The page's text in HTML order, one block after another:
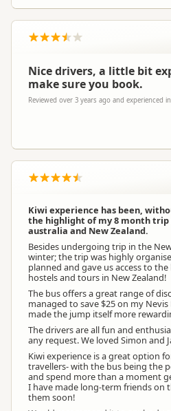
Nice drivers, a little bit
make sure you book.
Reviewed over 3 years ago and experienced
Kiwi experience has been,
the highlight of my 8 month trip
australia and New Zealand.
Besides undergoing trip in the
winter; the trip was highly
planned and gave us access to the
hostels and tours in New Zealand!
The bus offers a great range of
managed to save $25 on my
made the jump itself more
The drivers are all fun and
any request. We loved Simon and
Kiwi experience is a great option
travellers- with the bus being the
and spend more than a moment
I have made long-term friends on
them soon!